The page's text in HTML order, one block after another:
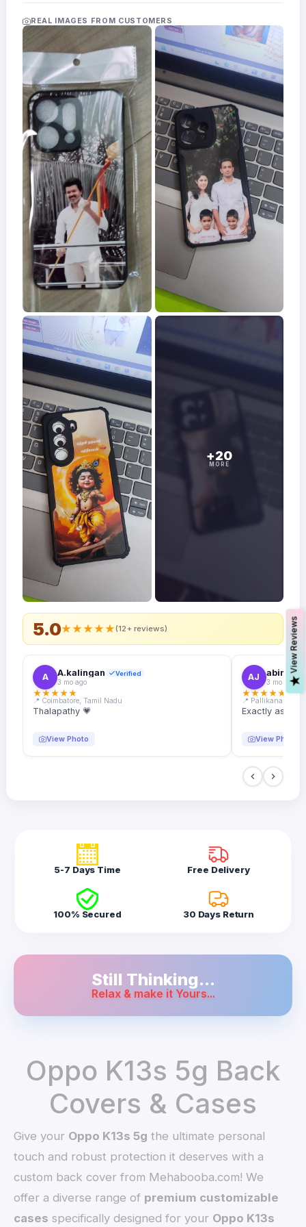
Frames
FAQs
Track
Order
Contact
Support
5.0★★★★★(12+ reviews)
A A.kalingan Verified
3 mo ago
★★★★★
📍 Coimbatore, Tamil Nadu
Thalapathy 💗
View Photo
AJ abin.k.
3 mo ago
★★★★★
📍 Pallikanam,
Exactly as
View Photo
REAL IMAGES FROM CUSTOMERS
+20
MORE
5-7 Days Time Free Delivery
100% Secured 30 Days Return
Still Thinking...
Relax & make it Yours...
Oppo K13s 5g Back
Covers & Cases
Give your Oppo K13s 5g the ultimate personal
touch and robust protection it deserves with a
custom back cover from Mehabooba.com! We
offer a diverse range of premium customizable
cases specifically designed for your Oppo K13s
V
i
e
w
R
e
v
i
e
w
s